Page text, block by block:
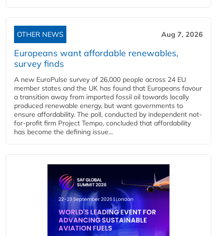
OTHER NEWS Aug 7, 2026
Europeans want affordable renewables,
survey finds
A new EuroPulse survey of 26,000 people across 24 EU
member states and the UK has found that Europeans favour
a transition away from imported fossil oil towards locally
produced renewable energy, but want governments to
ensure affordability. The poll, conducted by independent not-
for-profit firm Project Tempo, concluded that affordability
has become the defining issue...